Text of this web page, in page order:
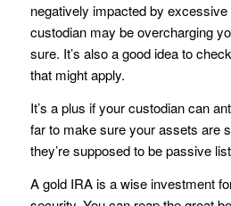
negatively impacted by
custodian may be overcharging
sure. It’s also a good idea to
that might apply.
It’s a plus if your custodian can
far to make sure your assets are
they’re supposed to be passive
A gold IRA is a wise investment